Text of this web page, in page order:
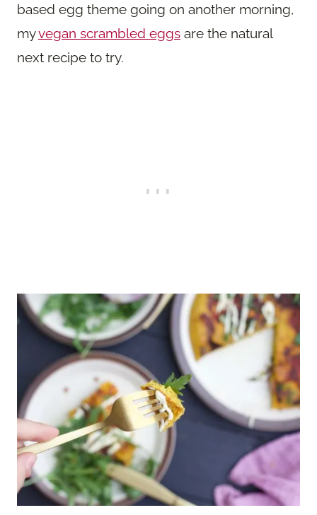
based egg theme going on another morning,
myvegan scrambled eggs are the natural
next recipe to try.